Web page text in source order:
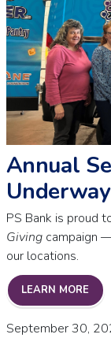
Annual
Underway
PS Bank is proud
Givingcampaign
our locations.
LEARN MORE
September 30,